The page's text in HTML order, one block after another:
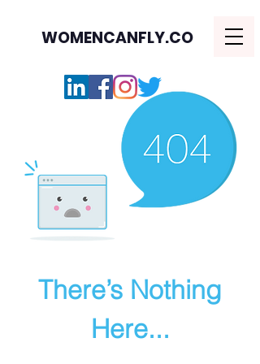
WOMENCANFLY.CO
There’s Nothing
Here...